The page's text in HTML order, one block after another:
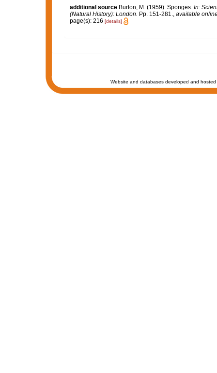
additional source Burton, M. (1959). Sponges. In:
(Natural History): London. Pp. 151-281., available
page(s): 216 [details]
Website and databases developed and